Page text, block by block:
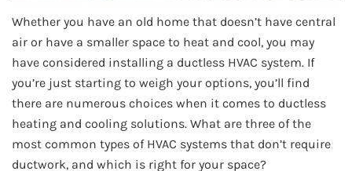
Whether you have an old home that doesn’t have central
air or have a smaller space to heat and cool, you may
have considered installing a ductless HVAC system. If
you’re just starting to weigh your options, you’ll find
there are numerous choices when it comes to ductless
heating and cooling solutions. What are three of the
most common types of HVAC systems that don’t require
ductwork, and which is right for your space?